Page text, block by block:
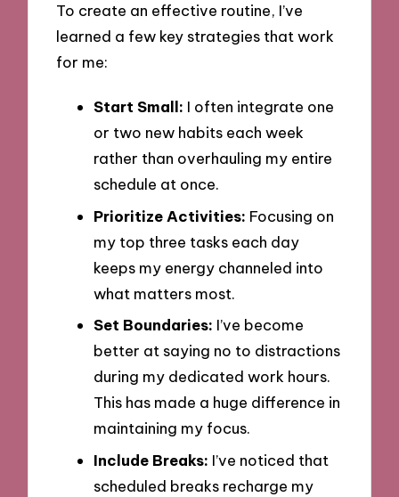
To create an effective routine, I’ve
learned a few key strategies that work
for me:
Start Small: I often integrate one
or two new habits each week
rather than overhauling my entire
schedule at once.
Prioritize Activities: Focusing on
my top three tasks each day
keeps my energy channeled into
what matters most.
Set Boundaries: I’ve become
better at saying no to distractions
during my dedicated work hours.
This has made a huge difference in
maintaining my focus.
Include Breaks: I’ve noticed that
scheduled breaks recharge my